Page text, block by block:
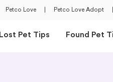
Petco Love Petco Love Adopt
Pet Tips Found Pet